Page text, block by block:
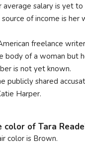
average salary is yet
of income is her
freelance
body of a woman but
is not yet known.
publicly shared
Harper.
of Tara
color is Brown.